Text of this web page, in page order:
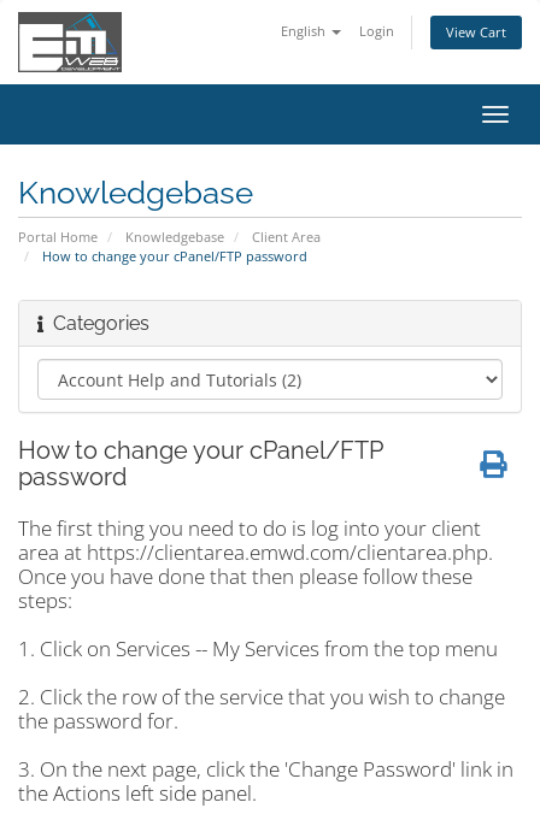
English Login View Cart
Knowledgebase
Portal Home Knowledgebase
Client Area
How to change your cPanel/FTP password
Categories
How to change your cPanel/FTP
password
The first thing you need to do is log into your client
area at https://clientarea.emwd.com/clientarea.php.
Once you have done that then please follow these
steps:
1. Click on Services -- My Services from the top menu
2. Click the row of the service that you wish to change
the password for.
3. On the next page, click the 'Change Password' link in
the Actions left side panel.